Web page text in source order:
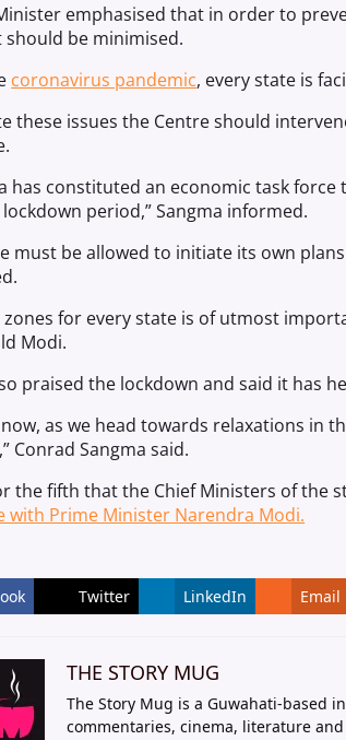
emphasised that in order to
should be minimised.
coronavirus pandemic, every state is
these issues the Centre should
has constituted an economic task
period,” Sangma informed.
must be allowed to initiate its own
zones for every state is of utmost
Modi.
praised the lockdown and said it has
now, as we head towards relaxations in
Conrad Sangma said.
the fifth that the Chief Ministers of the
with Prime Minister Narendra Modi.
Twitter LinkedIn Email
THE STORY MUG
The Story Mug is a Guwahati-based
commentaries, cinema, literature